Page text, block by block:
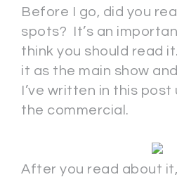
Before I go, did you
spots? It’s an
think you should read
it as the main show
I’ve written in this
the commercial.
After you read about